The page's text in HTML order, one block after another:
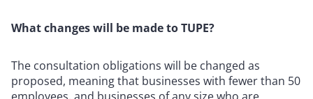
What changes will be made to TUPE?
The consultation obligations will be changed as
proposed, meaning that businesses with fewer than 50
employees, and businesses of any size who are